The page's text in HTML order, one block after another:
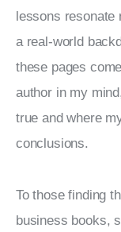
lessons resonate
a real-world
these pages
author in my
true and where
conclusions.
To those finding
business books,